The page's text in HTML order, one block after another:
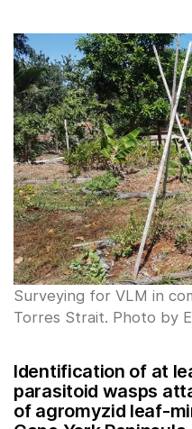
Surveying for VLM in
Torres Strait. Photo by
Identification of at
parasitoid wasps
of agromyzid leaf-